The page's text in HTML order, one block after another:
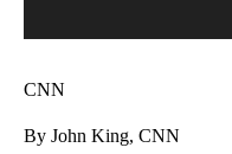
CNN
By John King, CNN